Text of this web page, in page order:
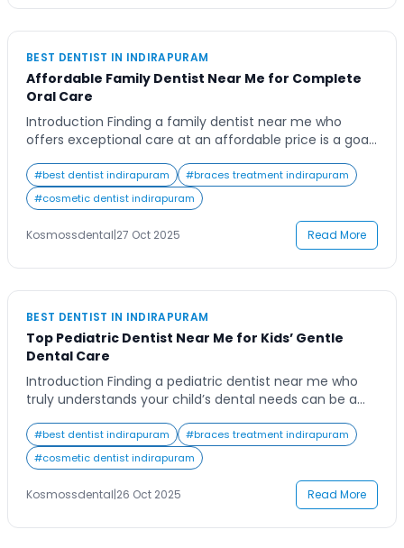
BEST DENTIST IN INDIRAPURAM
Affordable Family Dentist Near Me for Complete
Oral Care
Introduction Finding a family dentist near me who
offers exceptional care at an affordable price is a goal
their loved ones receive top-quality dental care
without financial strain, yet finding a trustworthy,
experienced dental team can feel overwhelming. From
routine cleanings to advanced procedures, a reliable
#best dentist indirapuram #braces treatment indirapuram
#cosmetic dentist indirapuram
Kosmossdental|27 Oct 2025 Read More
BEST DENTIST IN INDIRAPURAM
Top Pediatric Dentist Near Me for Kids’ Gentle
Dental Care
Introduction Finding a pediatric dentist near me who
truly understands your child’s dental needs can be a
not only offers expert care but also creates a calm and
friendly environment for your little one. Dental visits
can be overwhelming for kids, and that’s why the right
pediatric […]
#best dentist indirapuram #braces treatment indirapuram
#cosmetic dentist indirapuram
Kosmossdental|26 Oct 2025 Read More